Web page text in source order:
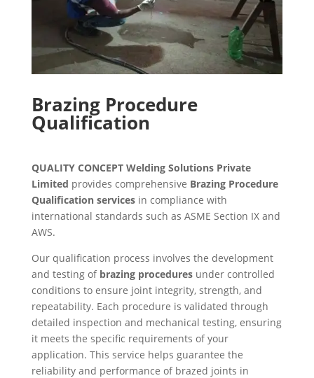
Brazing Procedure
Qualification
QUALITY CONCEPT Welding Solutions Private
Limited provides comprehensive Brazing Procedure
Qualification servicesin compliance with
international standards such as ASME Section IX and
AWS.
Our qualification process involves the development
and testing of brazing proceduresunder controlled
conditions to ensure joint integrity, strength, and
repeatability. Each procedure is validated through
detailed inspection and mechanical testing, ensuring
it meets the specific requirements of your
application. This service helps guarantee the
reliability and performance of brazed joints in